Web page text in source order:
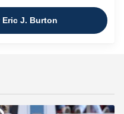
Eric J. Burton